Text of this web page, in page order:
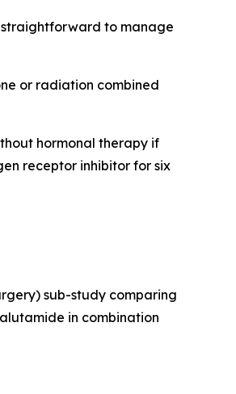
straightforward to manage
or radiation combined
hormonal therapy if
receptor inhibitor for six
sub-study comparing
in combination